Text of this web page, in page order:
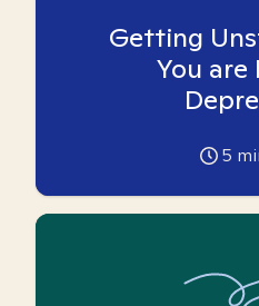
Getting
You are
5